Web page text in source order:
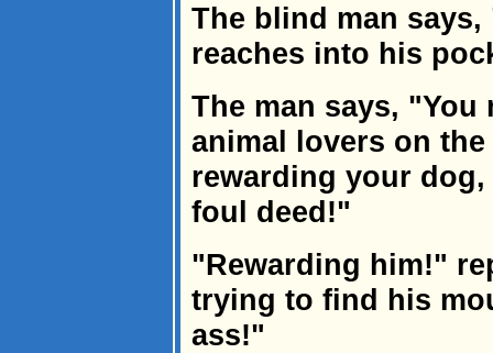
The blind man
reaches into his
The man says,
animal lovers on
rewarding your
foul deed!"
"Rewarding him!"
trying to find his
ass!"